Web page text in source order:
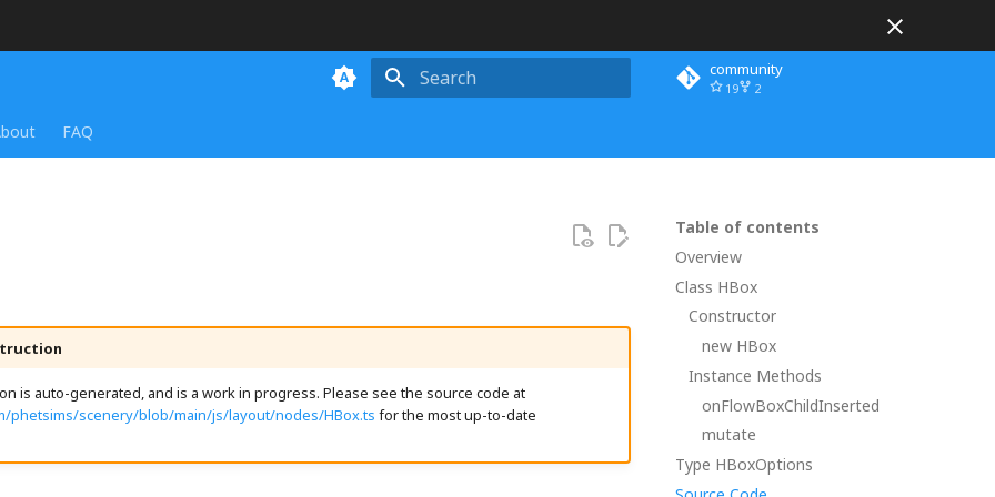
community
19 2
FAQ
Table of contents
Overview
Class HBox
Constructor
new HBox
Instance Methods
onFlowBoxChildInserted
mutate
Type HBoxOptions
is auto-generated, and is a work in progress. Please see the source code at
phetsims/scenery/blob/main/js/layout/nodes/HBox.ts for the most up-to-date